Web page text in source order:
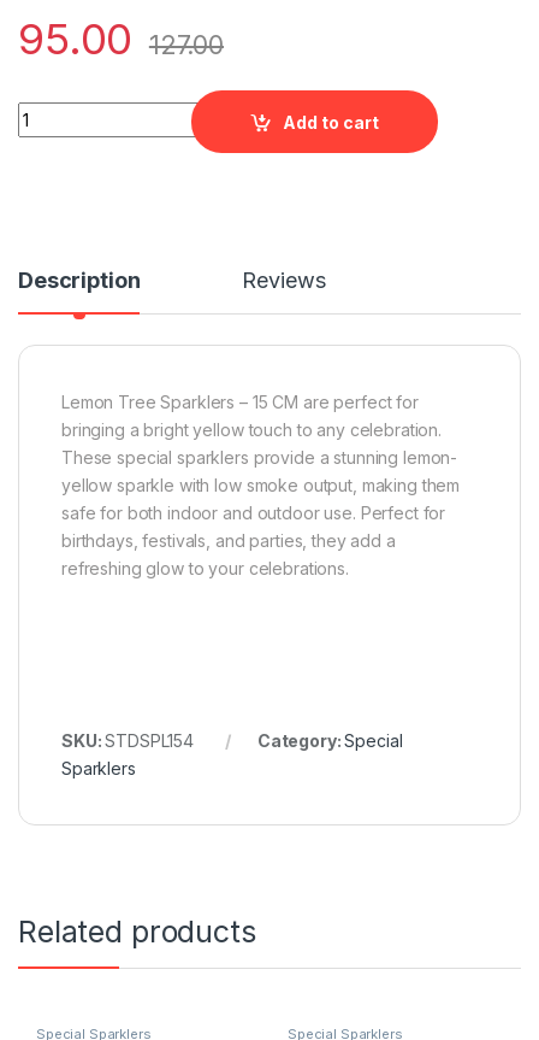
95.00 127.00
Lemon Tree Sparklers - 15 CM quantity
Add to cart
Description Reviews
Lemon Tree Sparklers – 15 CM are perfect for
bringing a bright yellow touch to any celebration.
These special sparklers provide a stunning lemon-
yellow sparkle with low smoke output, making them
safe for both indoor and outdoor use. Perfect for
birthdays, festivals, and parties, they add a
refreshing glow to your celebrations.
SKU:STDSPL154 Category:Special
Sparklers
Related products
Special Sparklers Special Sparklers